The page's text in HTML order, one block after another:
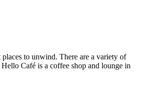
to unwind. There are a variety of
Café is a coffee shop and lounge in